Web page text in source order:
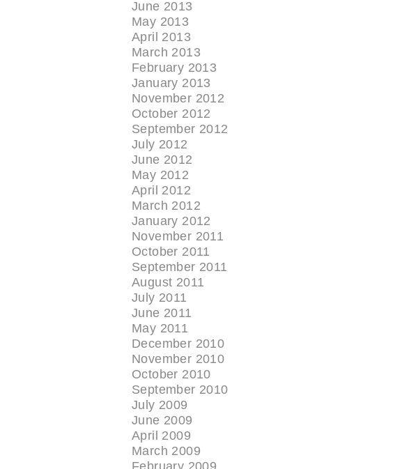
June 2013
May 2013
April 2013
March 2013
February 2013
January 2013
November 2012
October 2012
September 2012
July 2012
June 2012
May 2012
April 2012
March 2012
January 2012
November 2011
October 2011
September 2011
August 2011
July 2011
June 2011
May 2011
December 2010
November 2010
October 2010
September 2010
July 2009
June 2009
April 2009
March 2009
February 2009